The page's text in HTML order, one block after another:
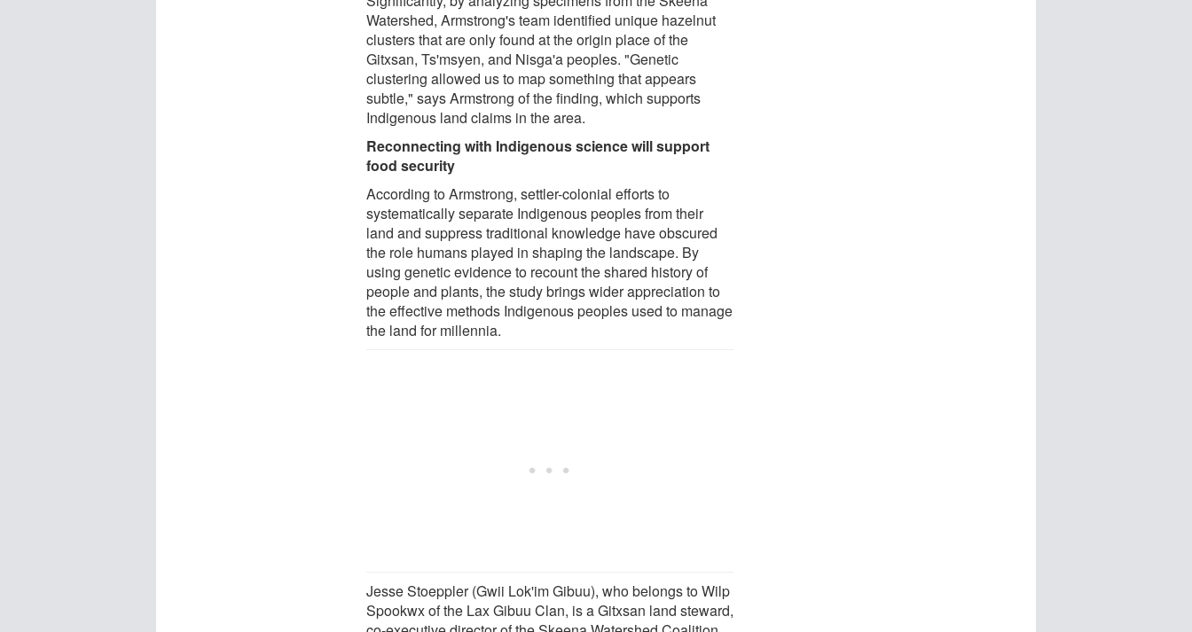
Watershed, Armstrong's team identified unique hazelnut
clusters that are only found at the origin place of the
Gitxsan, Ts'msyen, and Nisga'a peoples. "Genetic
clustering allowed us to map something that appears
subtle," says Armstrong of the finding, which supports
Indigenous land claims in the area.
Reconnecting with Indigenous science will support
food security
According to Armstrong, settler-colonial efforts to
systematically separate Indigenous peoples from their
land and suppress traditional knowledge have obscured
the role humans played in shaping the landscape. By
using genetic evidence to recount the shared history of
people and plants, the study brings wider appreciation to
the effective methods Indigenous peoples used to manage
the land for millennia.
Jesse Stoeppler (Gwii Lok'im Gibuu), who belongs to Wilp
Spookwx of the Lax Gibuu Clan, is a Gitxsan land steward,